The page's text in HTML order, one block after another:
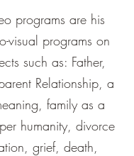
programs are his
visual programs on
such as: Father,
Relationship, a
family as a
humanity, divorce
grief, death,